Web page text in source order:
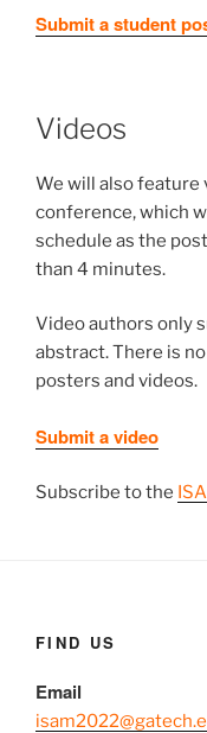
Submit a student
Videos
We will also
conference, which
schedule as the
than 4 minutes.
Video authors only
abstract. There is
posters and videos.
Submit a video
Subscribe to the
FIND US
Email